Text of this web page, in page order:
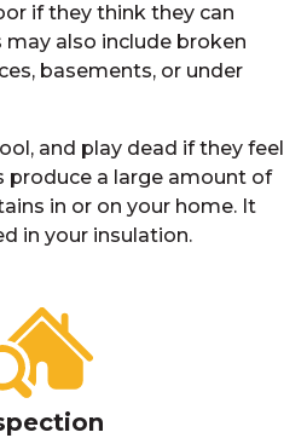
if they think they can
also include broken
basements, or under
and play dead if they feel
produce a large amount of
in or on your home. It
in your insulation.